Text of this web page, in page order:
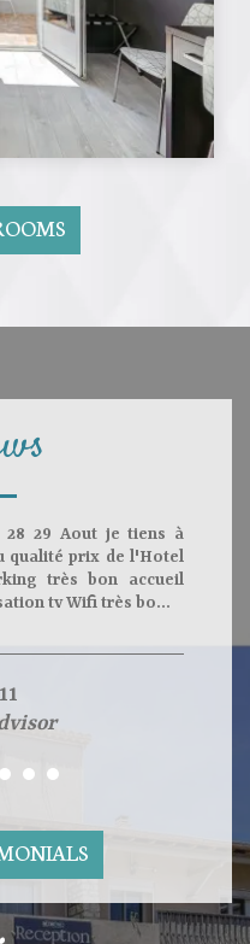
28 29 Aout je tiens à
qualité prix de l'Hotel
très bon accueil
tv Wifi très bo...